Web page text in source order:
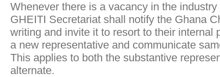
Whenever there is a vacancy in the
GHEITI Secretariat shall notify the Ghana
writing and invite it to resort to their internal
a new representative and communicate
This applies to both the substantive
alternate.